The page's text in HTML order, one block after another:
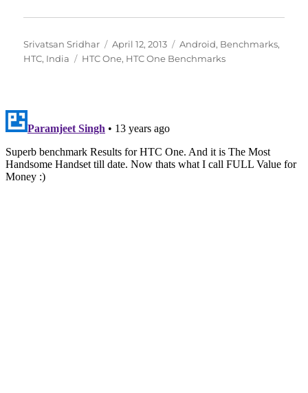
Author
Srivatsan Sridhar
Posted
on
April 12, 2013 Categories
Android, Benchmarks,
HTC, India Tags
HTC One, HTC One Benchmarks